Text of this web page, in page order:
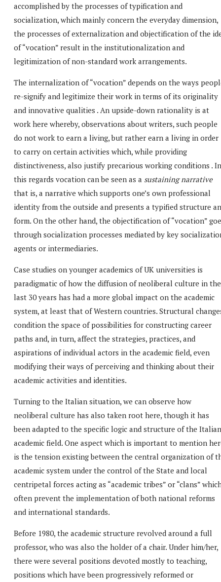
accomplished by the processes of typification and
socialization, which mainly concern the everyday dimension,
the processes of externalization and objectification of the
of “vocation” result in the institutionalization and
legitimization of non-standard work arrangements.
The internalization of “vocation” depends on the ways
re-signify and legitimize their work in terms of its originality
and innovative qualities . An upside-down rationality is at
work here whereby, observations about writers, such people
do not work to earn a living, but rather earn a living in order
to carry on certain activities which, while providing
distinctiveness, also justify precarious working conditions . In
this regards vocation can be seen as a sustaining narrative
that is, a narrative which supports one’s own professional
identity from the outside and presents a typified structure
form. On the other hand, the objectification of “vocation”
through socialization processes mediated by key
agents or intermediaries.
Case studies on younger academics of UK universities is
paradigmatic of how the diffusion of neoliberal culture in the
last 30 years has had a more global impact on the academic
system, at least that of Western countries. Structural
condition the space of possibilities for constructing career
paths and, in turn, affect the strategies, practices, and
aspirations of individual actors in the academic field, even
modifying their ways of perceiving and thinking about their
academic activities and identities.
Turning to the Italian situation, we can observe how
neoliberal culture has also taken root here, though it has
been adapted to the specific logic and structure of the Italian
academic field. One aspect which is important to mention
is the tension existing between the central organization of
academic system under the control of the State and local
centripetal forces acting as “academic tribes” or “clans”
often prevent the implementation of both national reforms
and international standards.
Before 1980, the academic structure revolved around a full
professor, who was also the holder of a chair. Under him/her,
there were several positions devoted mostly to teaching,
positions which have been progressively reformed or